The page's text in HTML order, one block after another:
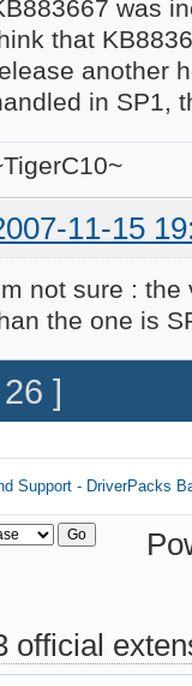
was
that
another
in SP1,
11-15
not sure :
the one is
]
Support - DriverPacks
official